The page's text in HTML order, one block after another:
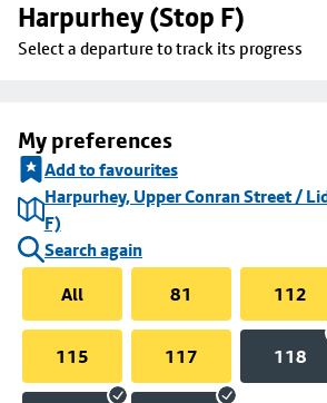
Harpurhey (Stop F)
Select a departure to track its progress
My preferences
Add to favourites
Harpurhey, Upper Conran Street /
F)
Search again
All
81 112
115 117 118